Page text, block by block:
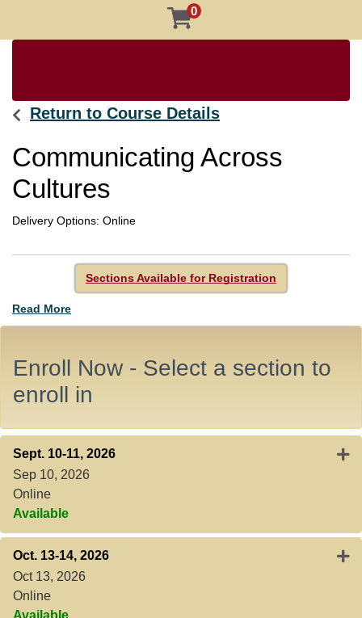
0
Return to Course Details
Communicating Across
Cultures
Delivery Options Online
Sections Available for Registration
Read More
Enroll Now - Select a section to
enroll in
Sept. 10-11, 2026
Sep 10, 2026
Online
Available
Oct. 13-14, 2026
Oct 13, 2026
Online
Available